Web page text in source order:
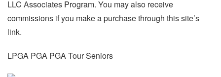
LLC Associates Program. You may also receive
commissions if you make a purchase through this site’s
link.
LPGA PGA PGA Tour Seniors